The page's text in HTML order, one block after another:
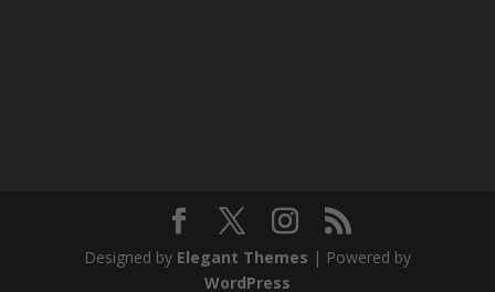
Designed by Elegant Themes | Powered by
WordPress